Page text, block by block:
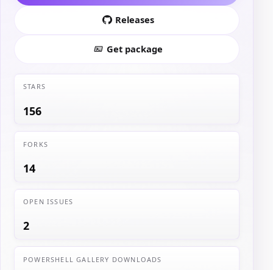
Releases
Get package
STARS
156
FORKS
14
OPEN ISSUES
2
POWERSHELL GALLERY DOWNLOADS